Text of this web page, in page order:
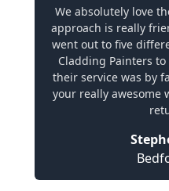
We absolutely love
approach is really
went out to five
Cladding Painters
their service was by
your really awesome